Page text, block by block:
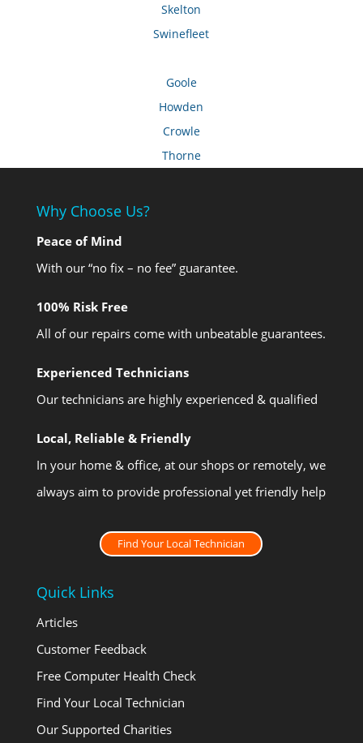
Skelton
Swinefleet
Goole
Howden
Crowle
Thorne
Why Choose Us?
Peace of Mind
With our “no fix – no fee” guarantee.
100% Risk Free
All of our repairs come with unbeatable guarantees.
Experienced Technicians
Our technicians are highly experienced & qualified
Local, Reliable & Friendly
In your home & office, at our shops or remotely, we
always aim to provide professional yet friendly help
Find Your Local Technician
Quick Links
Articles
Customer Feedback
Free Computer Health Check
Find Your Local Technician
Our Supported Charities